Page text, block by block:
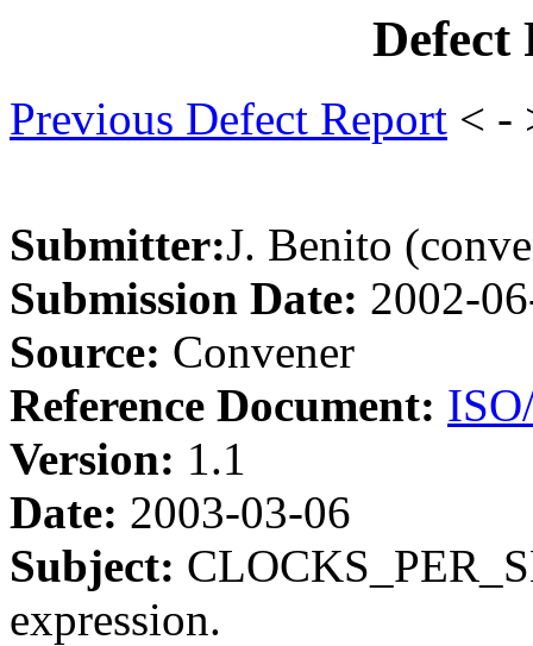
Defect
Previous Defect Report < -
Submitter:J. Benito
Submission Date: 2002-
Source: Convener
Reference Document:
Version: 1.1
Date: 2003-03-06
Subject:
expression.